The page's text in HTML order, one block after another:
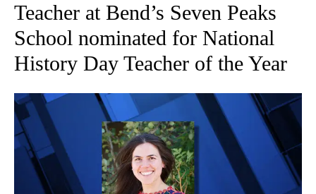
Teacher at Bend’s Seven Peaks
School nominated for National
History Day Teacher of the Year